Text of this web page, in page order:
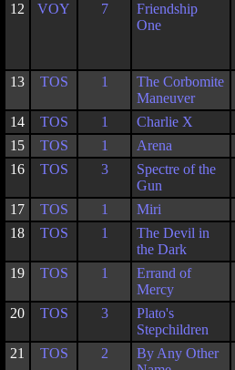
12
VOY 7
Friendship
One
13
TOS 1
The Corbomite
Maneuver
14
TOS 1
Charlie X
15
TOS 1
Arena
16
TOS 3
Spectre of the
Gun
17
TOS 1
Miri
18
TOS 1
The Devil in
the Dark
19
TOS 1
Errand of
Mercy
20
TOS 3
Plato's
Stepchildren
21
TOS 2
By Any Other